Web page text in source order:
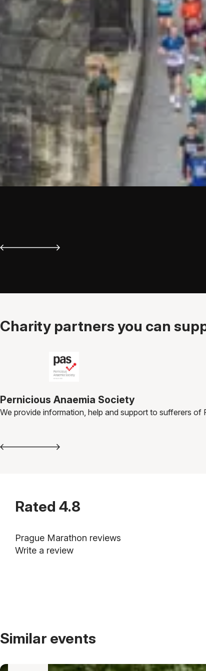
Charity partners you can
Pernicious Anaemia Society
We provide information, help and support to sufferers of
Rated4.8
Prague Marathon reviews
Write a review
Similar events